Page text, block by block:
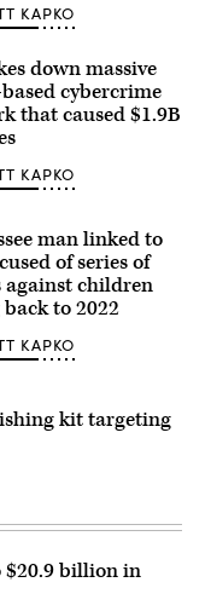
KAPKO
down massive
cybercrime
that caused $1.9B
KAPKO
man linked to
of series of
against children
to 2022
KAPKO
kit targeting
$20.9 billion in